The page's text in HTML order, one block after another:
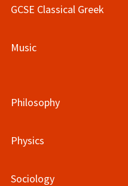
GCSE Classical Greek
Music
Philosophy
Physics
Sociology